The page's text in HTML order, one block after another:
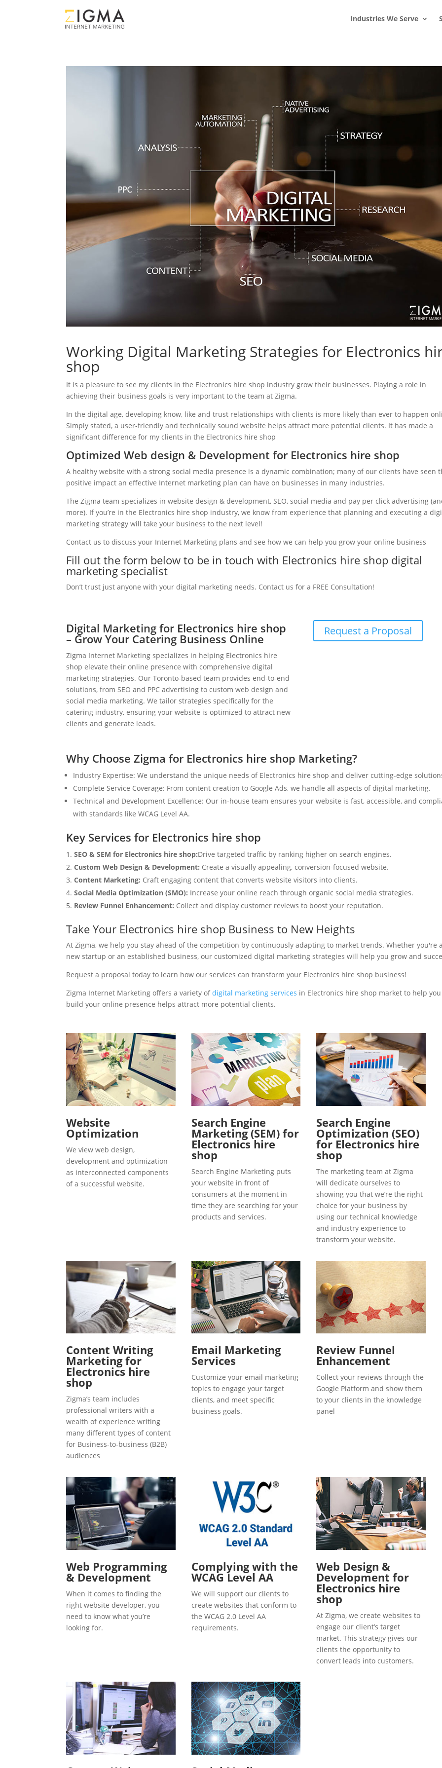
Industries We Serve
Working Digital Marketing Strategies for Electronics
shop
It is a pleasure to see my clients in the Electronics hire shop industry grow their businesses. Playing a role in
achieving their business goals is very important to the team at Zigma.
In the digital age, developing know, like and trust relationships with clients is more likely than ever to happen
Simply stated, a user-friendly and technically sound website helps attract more potential clients. It has made a
significant difference for my clients in the Electronics hire shop
Optimized Web design & Development for Electronics hire shop
A healthy website with a strong social media presence is a dynamic combination; many of our clients have seen
positive impact an effective Internet marketing plan can have on businesses in many industries.
The Zigma team specializes in website design & development, SEO, social media and pay per click advertising
more). If you’re in the Electronics hire shop industry, we know from experience that planning and executing a
marketing strategy will take your business to the next level!
Contact us to discuss your Internet Marketing plans and see how we can help you grow your online business
Fill out the form below to be in touch with Electronics hire shop digital
marketing specialist
Don’t trust just anyone with your digital marketing needs. Contact us for a FREE Consultation!
Digital Marketing for Electronics hire shop
– Grow Your Catering Business Online
Zigma Internet Marketing specializes in helping Electronics hire
shop elevate their online presence with comprehensive digital
marketing strategies. Our Toronto-based team provides end-to-end
solutions, from SEO and PPC advertising to custom web design and
social media marketing. We tailor strategies specifically for the
catering industry, ensuring your website is optimized to attract new
clients and generate leads.
Request a Proposal
Why Choose Zigma for Electronics hire shop Marketing?
Industry Expertise: We understand the unique needs of Electronics hire shop and deliver cutting-edge
Complete Service Coverage: From content creation to Google Ads, we handle all aspects of digital marketing.
Technical and Development Excellence: Our in-house team ensures your website is fast, accessible, and
with standards like WCAG Level AA.
Key Services for Electronics hire shop
SEO & SEM for Electronics hire shop:Drive targeted traffic by ranking higher on search engines.
Custom Web Design & Development: Create a visually appealing, conversion-focused website.
Content Marketing: Craft engaging content that converts website visitors into clients.
Social Media Optimization (SMO): Increase your online reach through organic social media strategies.
Review Funnel Enhancement: Collect and display customer reviews to boost your reputation.
Take Your Electronics hire shop Business to New Heights
At Zigma, we help you stay ahead of the competition by continuously adapting to market trends. Whether you're a
new startup or an established business, our customized digital marketing strategies will help you grow and
Request a proposal today to learn how our services can transform your Electronics hire shop business!
Zigma Internet Marketing offers a variety ofdigital marketing services in Electronics hire shop market to help
build your online presence helps attract more potential clients.
Website
Optimization
We view web design,
development and optimization
as interconnected components
of a successful website.
Search Engine
Marketing (SEM) for
Electronics hire
shop
Search Engine Marketing puts
your website in front of
consumers at the moment in
time they are searching for your
products and services.
Search Engine
Optimization (SEO)
for Electronics hire
shop
The marketing team at Zigma
will dedicate ourselves to
showing you that we’re the right
choice for your business by
using our technical knowledge
and industry experience to
transform your website.
Content Writing
Marketing for
Electronics hire
shop
Zigma’s team includes
professional writers with a
wealth of experience writing
many different types of content
for Business-to-business (B2B)
audiences
Email Marketing
Services
Customize your email marketing
topics to engage your target
clients, and meet specific
business goals.
Review Funnel
Enhancement
Collect your reviews through the
Google Platform and show them
to your clients in the knowledge
panel
Web Programming
& Development
When it comes to finding the
right website developer, you
need to know what you’re
looking for.
Complying with the
WCAG Level AA
We will support our clients to
create websites that conform to
the WCAG 2.0 Level AA
requirements.
Web Design &
Development for
Electronics hire
shop
At Zigma, we create websites to
engage our client’s target
market. This strategy gives our
clients the opportunity to
convert leads into customers.